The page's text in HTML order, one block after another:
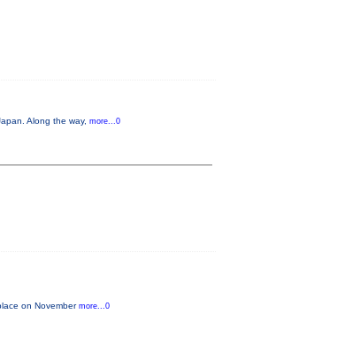
Along the way, more...0
on November more...0